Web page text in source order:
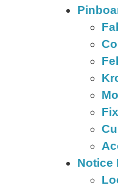
Notice